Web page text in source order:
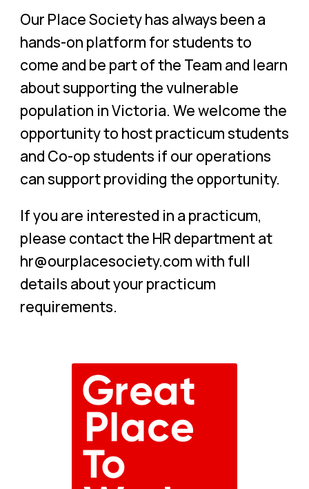
Our Place Society has always been a
hands-on platform for students to
come and be part of the Team and learn
about supporting the vulnerable
population in Victoria. We welcome the
opportunity to host practicum students
and Co-op students if our operations
can support providing the opportunity.
If you are interested in a practicum,
please contact the HR department at
hr@ourplacesociety.com with full
details about your practicum
requirements.